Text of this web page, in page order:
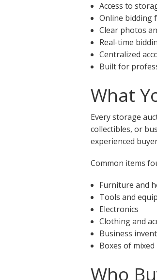
Access to
Online bidding
Clear photos
Real-time
Centralized
Built for
What
Every storage
collectibles, or
experienced
Common items
Furniture and
Tools and
Electronics
Clothing and
Business
Boxes of
Who